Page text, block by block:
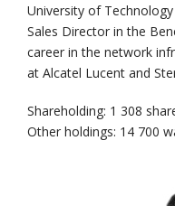
University of
Sales Director in the
career in the network
at Alcatel Lucent and
Shareholding: 1 308
Other holdings: 14 700